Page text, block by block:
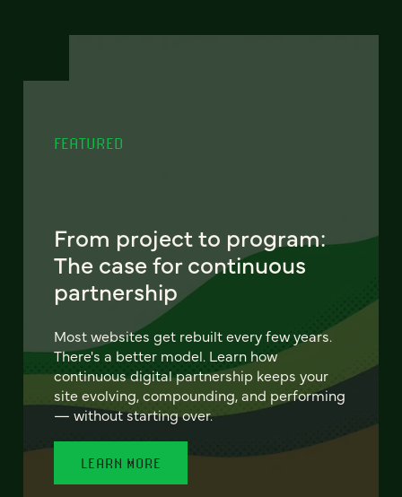
FEATURED
From project to program:
The case for continuous
partnership
Most websites get rebuilt every few years.
There's a better model. Learn how
continuous digital partnership keeps your
site evolving, compounding, and performing
— without starting over.
LEARN MORE